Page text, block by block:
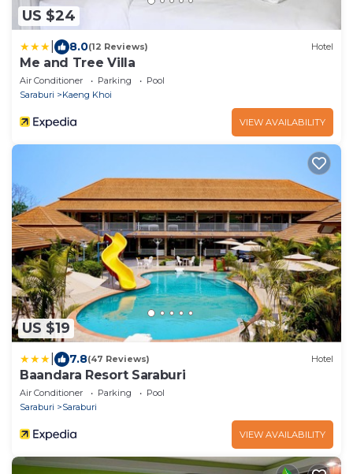
US $24
8.0(12 Reviews) Hotel
Me and Tree Villa
Air Conditioner Parking
Pool
Saraburi
Kaeng Khoi
VIEW AVAILABILITY
US $19
7.8(47 Reviews) Hotel
Baandara Resort Saraburi
Air Conditioner Parking
Pool
Saraburi
Saraburi
VIEW AVAILABILITY